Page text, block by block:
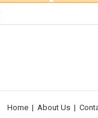
Home | About Us |